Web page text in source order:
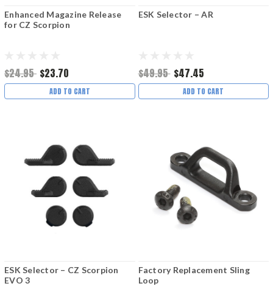
Enhanced Magazine Release
for CZ Scorpion
$24.95 $23.70
ADD TO CART
ESK Selector – AR
$49.95 $47.45
ADD TO CART
ESK Selector – CZ Scorpion
EVO 3
Factory Replacement Sling
Loop